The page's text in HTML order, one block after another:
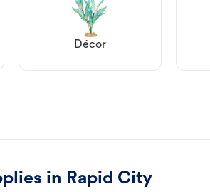
Décor
in Rapid City